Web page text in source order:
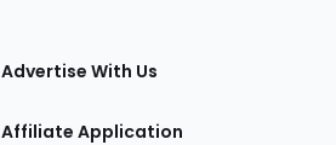
Advertise With Us
Affiliate Application